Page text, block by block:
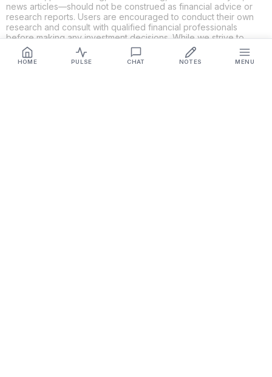
HOME PULSE CHAT NOTES MENU
news articles—should not be construed as financial advice or
research reports. Users are encouraged to conduct their own
research and consult with qualified financial professionals
before making any investment decisions. While we strive to
ensure the accuracy, completeness, and reliability of the
information provided, Fraywire, Breaking Metrics, and